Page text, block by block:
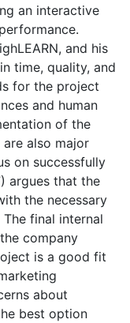
an interactive
and his
time, quality, and
for the project
and human
of the
also major
on successfully
argues that the
the necessary
final internal
company
is a good fit
about
best option